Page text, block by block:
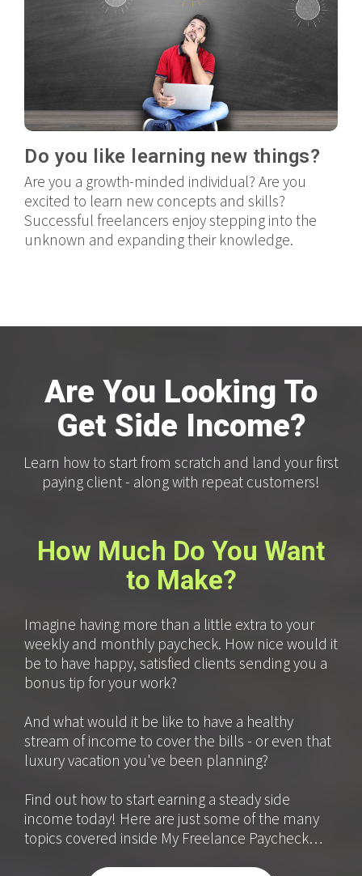
Do you like learning new things?
Are you a growth-minded individual? Are you
excited to learn new concepts and skills?
Successful freelancers enjoy stepping into the
unknown and expanding their knowledge.
Are You Looking To
Get Side Income?
Learn how to start from scratch and land your first
paying client - along with repeat customers!
How Much Do You Want
to Make?
Imagine having more than a little extra to your
weekly and monthly paycheck. How nice would it
be to have happy, satisfied clients sending you a
bonus tip for your work?
And what would it be like to have a healthy
stream of income to cover the bills - or even that
luxury vacation you've been planning?
Find out how to start earning a steady side
income today! Here are just some of the many
topics covered inside My Freelance Paycheck…